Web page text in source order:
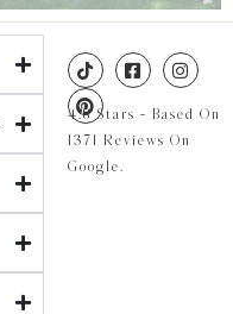
4.8 Stars - Based On
1371 Reviews On
Google.